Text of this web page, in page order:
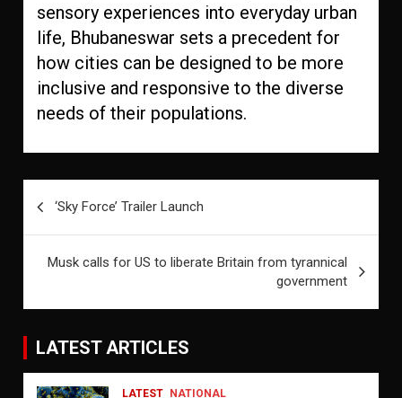
sensory experiences into everyday urban
life, Bhubaneswar sets a precedent for
how cities can be designed to be more
inclusive and responsive to the diverse
needs of their populations.
navigation
‘Sky Force’ Trailer Launch
Musk calls for US to liberate Britain from tyrannical
government
LATEST ARTICLES
LATEST NATIONAL